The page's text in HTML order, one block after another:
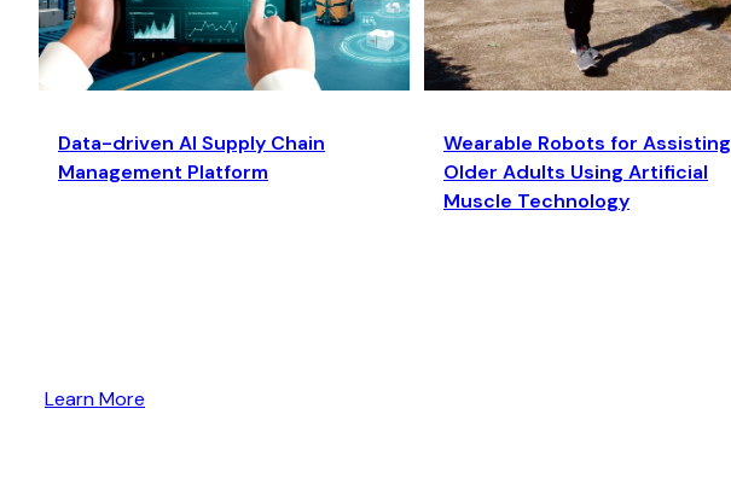
Data-driven AI Supply Chain
Management Platform
Wearable Robots for Assisting
Older Adults Using Artificial
Muscle Technology
Learn More